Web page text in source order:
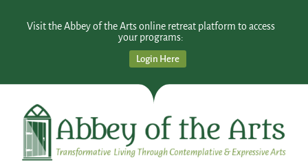
Visit the Abbey of the Arts online retreat platform to access
your programs:
Login Here